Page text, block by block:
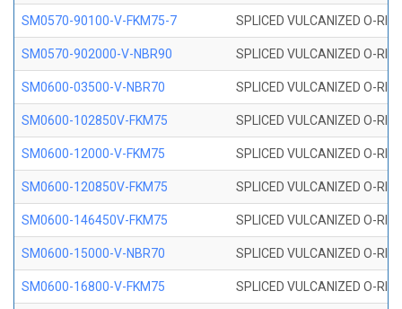
SM0570-90100-V-FKM75-7 SPLICED VULCANIZED O-
SM0570-902000-V-NBR90 SPLICED VULCANIZED O-
SM0600-03500-V-NBR70 SPLICED VULCANIZED O-
SM0600-102850V-FKM75 SPLICED VULCANIZED O-
SM0600-12000-V-FKM75 SPLICED VULCANIZED O-
SM0600-120850V-FKM75 SPLICED VULCANIZED O-
SM0600-146450V-FKM75 SPLICED VULCANIZED O-
SM0600-15000-V-NBR70 SPLICED VULCANIZED O-
SM0600-16800-V-FKM75 SPLICED VULCANIZED O-